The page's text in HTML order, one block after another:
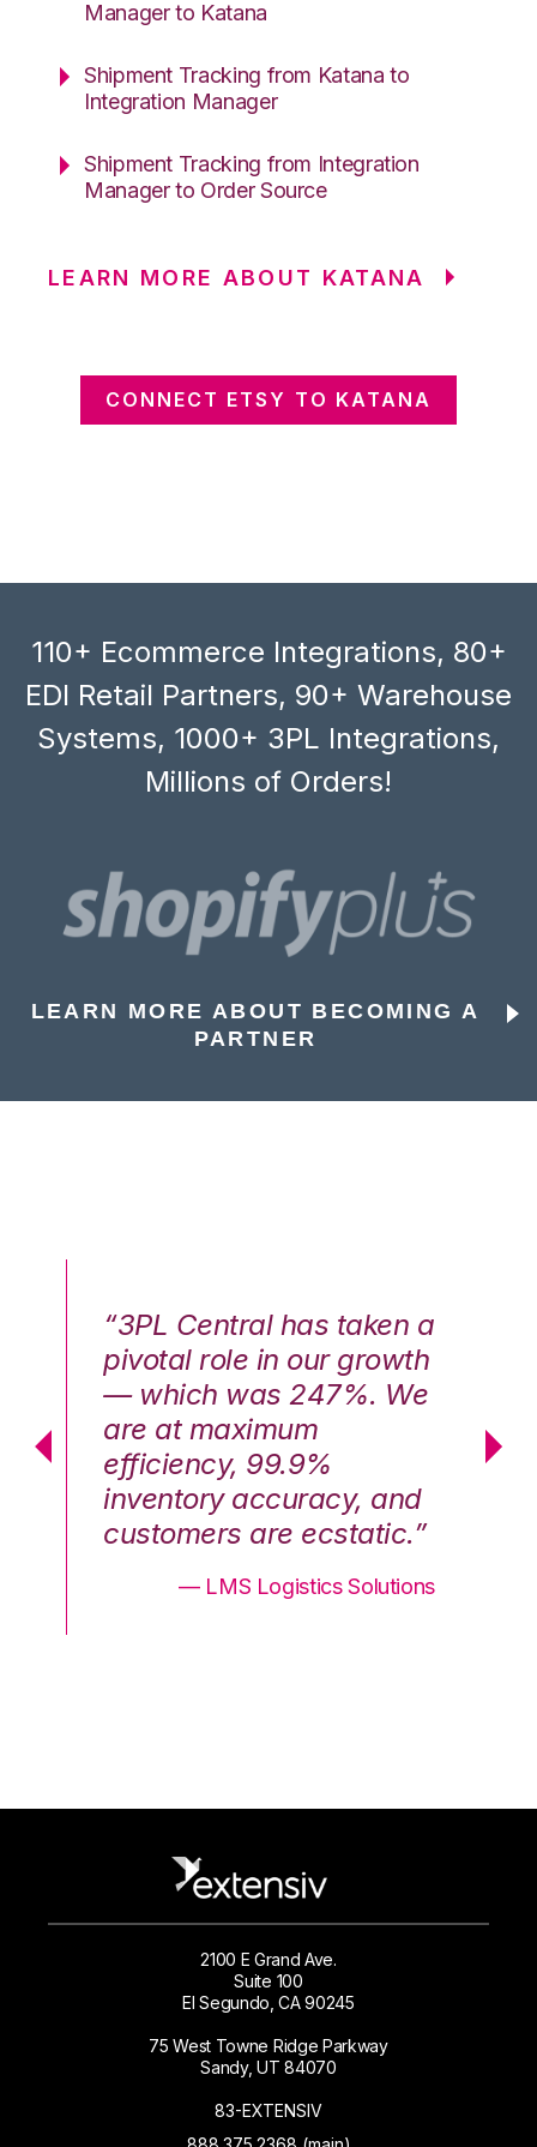
Manager to Katana
Shipment Tracking from Katana to
Integration Manager
Shipment Tracking from Integration
Manager to Order Source
LEARN MORE ABOUT KATANA
CONNECT ETSY TO KATANA
110+ Ecommerce Integrations, 80+
EDI Retail Partners, 90+ Warehouse
Systems, 1000+ 3PL Integrations,
Millions of Orders!
LEARN MORE ABOUT BECOMING A
PARTNER
“3PL Central has taken a
pivotal role in our growth
— which was 247%. We
are at maximum
efficiency, 99.9%
inventory accuracy, and
customers are ecstatic.”
— LMS Logistics Solutions
2100 E Grand Ave.
Suite 100
El Segundo, CA 90245
75 West Towne Ridge Parkway
Sandy, UT 84070
83-EXTENSIV